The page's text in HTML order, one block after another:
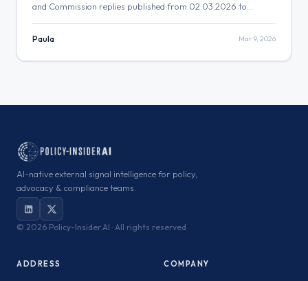
and Commission replies published from 02.03.2026 to
08.03.2026. The key policy areas addressed include the use of
digital tools in foreign policy, specifically sanctions related to
the Commission’s approach to data collection standards for
Paula Mar 9, 2026
AI-native external signal intelligence for policy,
advocacy & compliance teams.
© 2026 Policy-Insider.AI · All rights reserved
ADDRESS COMPANY